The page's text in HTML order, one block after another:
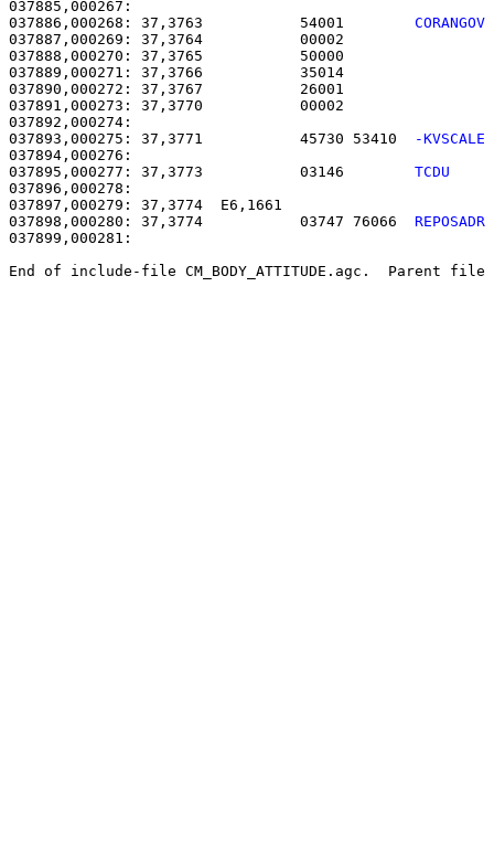
037886,000268: 37,3763           54001 CORANGOV
037887,000269: 37,3764
037888,000270: 37,3765
037889,000271: 37,3766
037890,000272: 37,3767
037891,000273: 37,3770
037893,000275: 37,3771           45730 53410
-KVSCALE
037895,000277: 37,3773           03146 TCDU
037896,000278:
037897,000279: 37,3774
037898,000280: 37,3774           03747 76066 REPOSADR
037899,000281:
End of include-file CM_BODY_ATTITUDE.agc.  Parent